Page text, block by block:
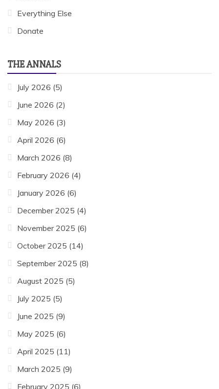
Everything Else
Donate
THE ANNALS
July 2026 (5)
June 2026 (2)
May 2026 (3)
April 2026 (6)
March 2026 (8)
February 2026 (4)
January 2026 (6)
December 2025 (4)
November 2025 (6)
October 2025 (14)
September 2025 (8)
August 2025 (5)
July 2025 (5)
June 2025 (9)
May 2025 (6)
April 2025 (11)
March 2025 (9)
February 2025 (6)